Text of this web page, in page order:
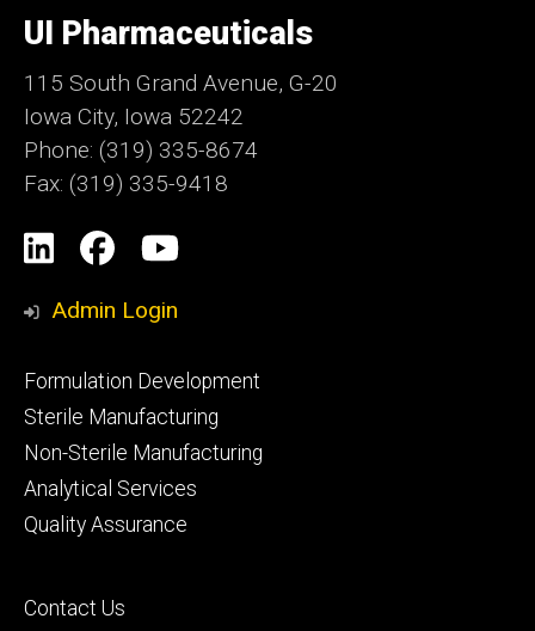
of
Iowa
UI Pharmaceuticals
115 South Grand Avenue, G-20
Iowa City, Iowa 52242
Phone: (319) 335-8674
Fax: (319) 335-9418
Social
Media
LinkedIn
Facebook
YouTube
Admin Login
Footer
primary
Formulation Development
Sterile Manufacturing
Non-Sterile Manufacturing
Analytical Services
Quality Assurance
Footer
Contact Us